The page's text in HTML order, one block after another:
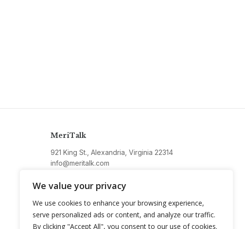
We value your privacy
We use cookies to enhance your browsing experience,
serve personalized ads or content, and analyze our traffic.
By clicking "Accept All", you consent to our use of cookies.
MeriTalk
921 King St., Alexandria, Virginia 22314
info@meritalk.com
Twitter